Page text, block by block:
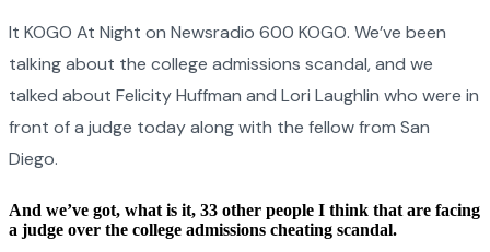
It KOGO At Night on Newsradio 600 KOGO. We’ve been
talking about the college admissions scandal, and we
talked about Felicity Huffman and Lori Laughlin who were in
front of a judge today along with the fellow from San
Diego.
And we’ve got, what is it, 33 other people I think that are facing
a judge over the college admissions cheating scandal.